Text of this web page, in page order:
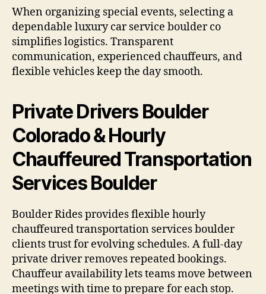
When organizing special events, selecting a
dependable luxury car service boulder co
simplifies logistics. Transparent
communication, experienced chauffeurs, and
flexible vehicles keep the day smooth.
Private Drivers Boulder
Colorado & Hourly
Chauffeured Transportation
Services Boulder
Boulder Rides provides flexible hourly
chauffeured transportation services boulder
clients trust for evolving schedules. A full-day
private driver removes repeated bookings.
Chauffeur availability lets teams move between
meetings with time to prepare for each stop.